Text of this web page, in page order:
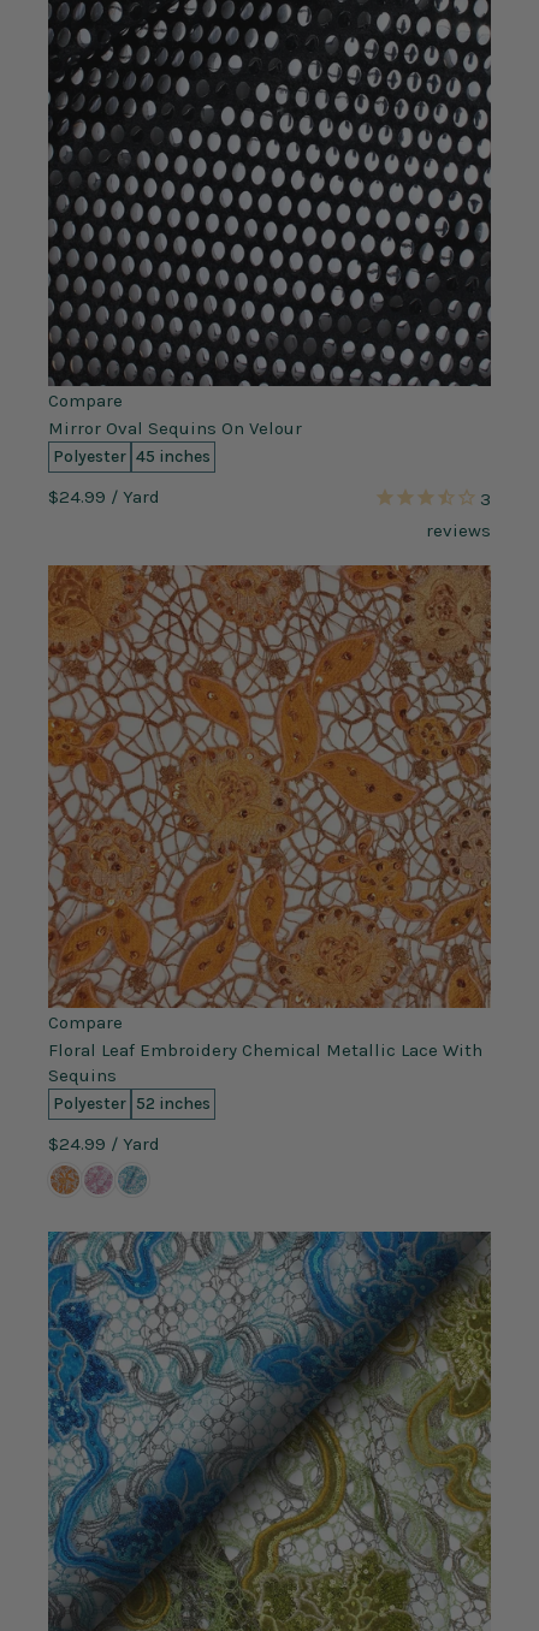
Compare
Mirror Oval Sequins On Velour
Polyester 45 inches
$24.99 / Yard
3
reviews
Compare
Floral Leaf Embroidery Chemical Metallic Lace With
Sequins
Polyester 52 inches
$24.99 / Yard